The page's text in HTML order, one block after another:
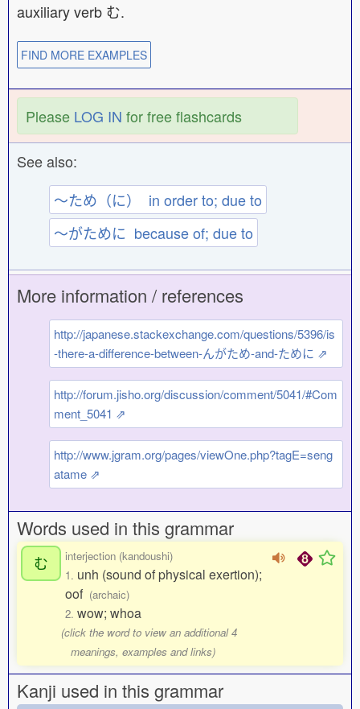
auxiliary verb む.
FIND MORE EXAMPLES
Please LOG IN for free flashcards
See also:
〜ため（に） in order to; due to
〜がために because of; due to
More information / references
http://japanese.stackexchange.com/questions/5396/is
-there-a-difference-between-んがため-and-ために ⇗
http://forum.jisho.org/discussion/comment/5041/#Com
ment_5041 ⇗
http://www.jgram.org/pages/viewOne.php?tagE=seng
atame ⇗
Words used in this grammar
む
interjection (kandoushi)
1. unh (sound of physical exertion);
oof (archaic)
2. wow; whoa
(click the word to view an additional 4
meanings, examples and links)
Kanji used in this grammar